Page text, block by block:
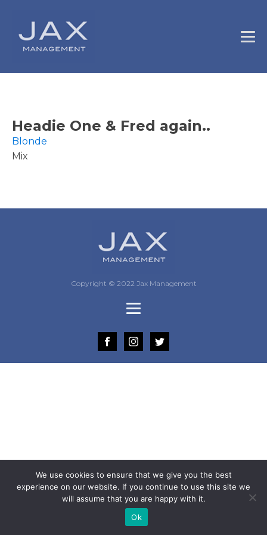
Headie One & Fred again..
Blonde
Mix
Copyright © 2022 Jax Management
We use cookies to ensure that we give you the best
experience on our website. If you continue to use this site we
will assume that you are happy with it.
Ok